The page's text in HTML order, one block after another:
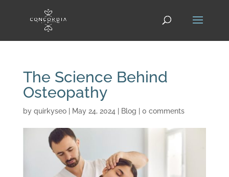
The Science Behind
Osteopathy
by quirkyseo| May 24, 2024 Blog 0 comments